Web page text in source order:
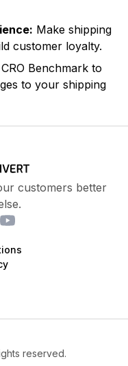
Make shipping
customer loyalty.
Benchmark to
to your shipping
customers better
reserved.